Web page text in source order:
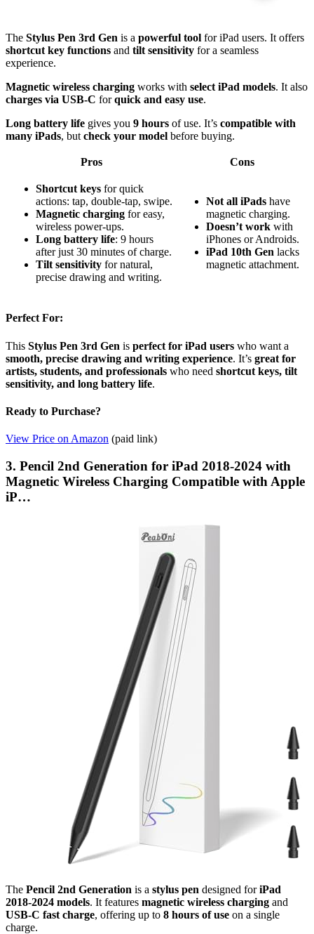
The Stylus Pen 3rd Gen is a powerful tool for iPad users. It offers
shortcut key functions and tilt sensitivity for a seamless
experience.
Magnetic wireless charging works with select iPad models. It also
charges via USB-C forquick and easy use.
Long battery life gives you 9 hours of use. It’s compatible with
many iPads, but check your model before buying.
Pros Cons
Shortcut keys for quick
actions: tap, double-tap, swipe.
Magnetic charging for easy,
wireless power-ups.
Long battery life: 9 hours
after just 30 minutes of charge.
Tilt sensitivity for natural,
precise drawing and writing.
Not all iPads have
magnetic charging.
Doesn’t work with
iPhones or Androids.
iPad 10th Gen lacks
magnetic attachment.
Perfect For:
This Stylus Pen 3rd Gen is perfect for iPad users who want a
smooth, precise drawing and writing experience. It’s great for
artists, students, and professionals who need shortcut keys, tilt
sensitivity, and long battery life.
Ready to Purchase?
View Price on Amazon (paid link)
3. Pencil 2nd Generation for iPad 2018-2024 with
Magnetic Wireless Charging Compatible with Apple
iP…
The Pencil 2nd Generation is a stylus pen designed foriPad
2018-2024 models. It features magnetic wireless charging and
USB-C fast charge, offering up to 8 hours of use on a single
charge.